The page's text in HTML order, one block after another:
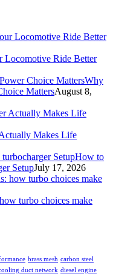
Locomotive Ride Better
Why
MattersAugust 8,
Makes Life
How to
SetupJuly 17, 2026
turbo choices make
brass mesh carbon steel
duct network diesel engine